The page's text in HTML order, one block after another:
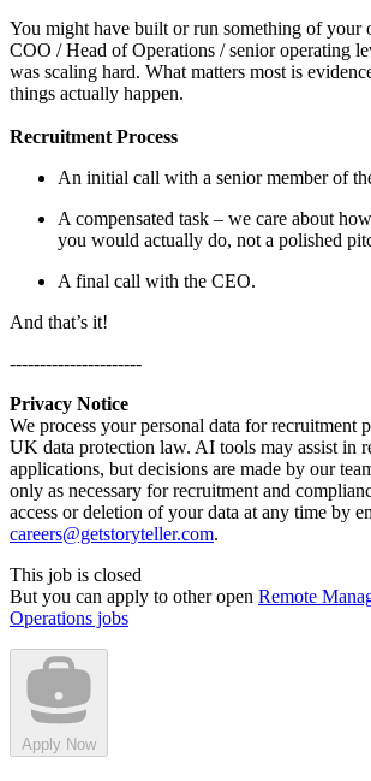
You might have built or run something of your
COO / Head of Operations / senior operating
was scaling hard. What matters most is
things actually happen.
Recruitment Process
An initial call with a senior member of
A compensated task – we care about
you would actually do, not a polished
A final call with the CEO.
And that’s it!
----------------------
Privacy Notice
We process your personal data for recruitment
UK data protection law. AI tools may assist in
applications, but decisions are made by our
only as necessary for recruitment and
access or deletion of your data at any time by
careers@getstoryteller.com.
This job is closed
But you can apply to other open Remote
Operations jobs
Apply Now